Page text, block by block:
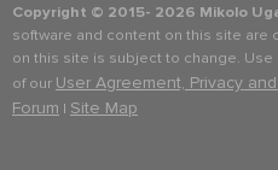
Copyright © 2015- 2026 Mikolo
software and content on this site are
on this site is subject to change.
of our User Agreement, Privacy
Forum | Site Map